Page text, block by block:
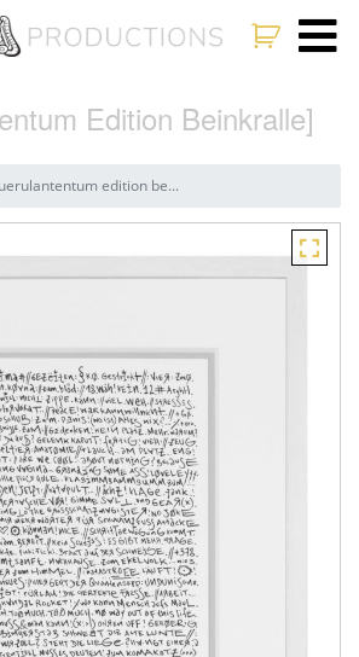
Edition Beinkralle]
edition be...